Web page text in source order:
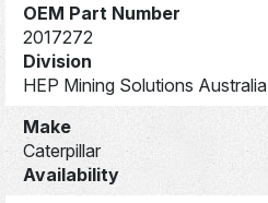
OEM Part Number
2017272
Division
HEP Mining Solutions Australia
Make
Caterpillar
Availability